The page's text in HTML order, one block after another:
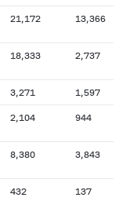
21,172 13,366
18,333 2,737
3,271 1,597
2,104 944
8,380 3,843
432 137